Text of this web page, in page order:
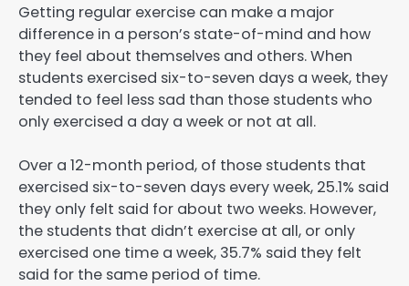
Getting regular exercise can make a major
difference in a person’s state-of-mind and how
they feel about themselves and others. When
students exercised six-to-seven days a week, they
tended to feel less sad than those students who
only exercised a day a week or not at all.
Over a 12-month period, of those students that
exercised six-to-seven days every week, 25.1% said
they only felt said for about two weeks. However,
the students that didn’t exercise at all, or only
exercised one time a week, 35.7% said they felt
said for the same period of time.